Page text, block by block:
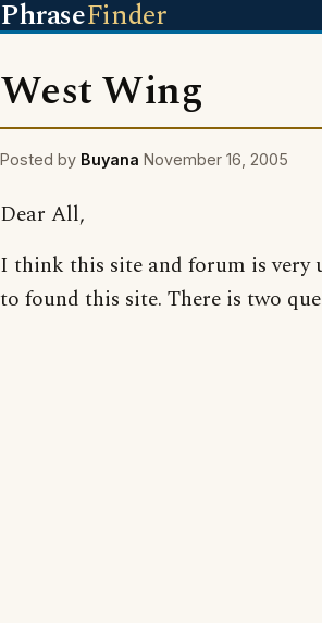
PhraseFinder
West Wing
Posted by Buyana November 16, 2005
Dear All,
I think this site and forum is very
to found this site. There is two